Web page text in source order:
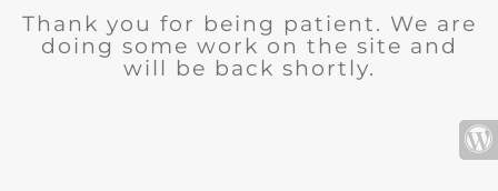
Thank you for being patient. We are
doing some work on the site and
will be back shortly.